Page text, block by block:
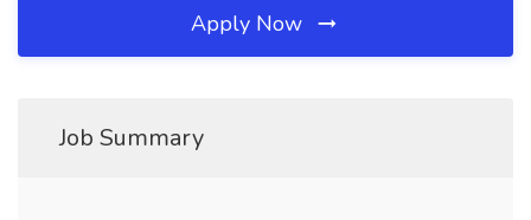
Apply Now
Job Summary